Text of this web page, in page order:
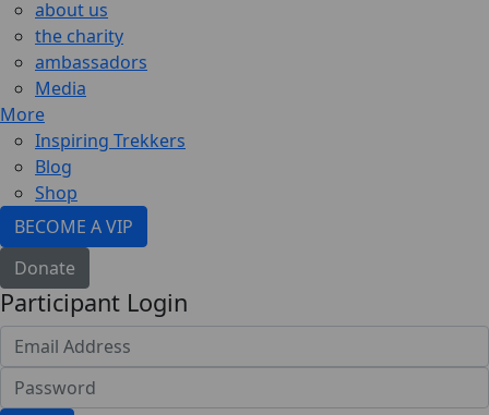
about us
the charity
ambassadors
Media
More
Inspiring Trekkers
Blog
Shop
BECOME A VIP
Donate
Participant Login